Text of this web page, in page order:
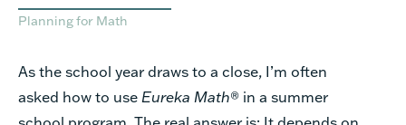
Planning for Math
As the school year draws to a close, I’m often
asked how to use Eureka Math® in a summer